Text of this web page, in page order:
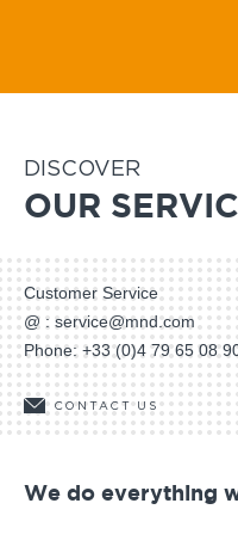
DISCOVER
OUR
Customer Service
@ : service@mnd.com
Phone: +33 (0)4 79 65 08
CONTACT US
We do everything